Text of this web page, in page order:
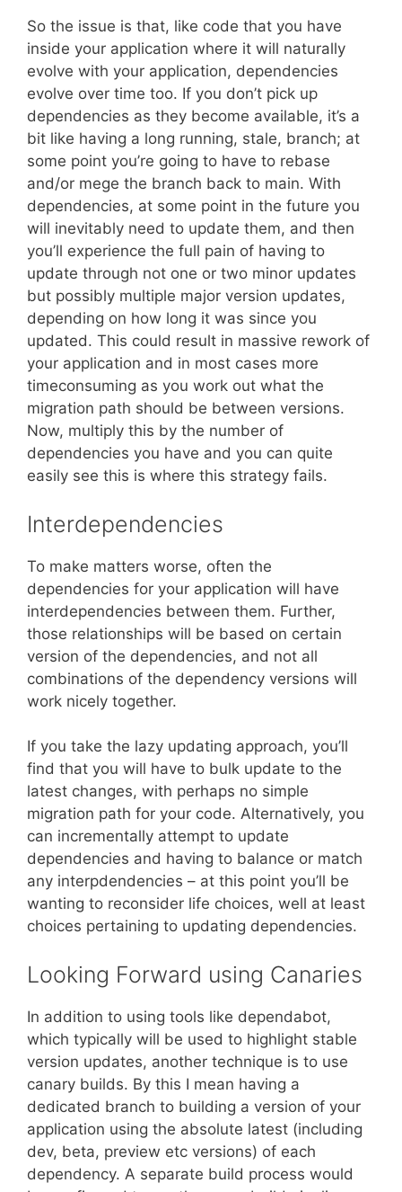
So the issue is that, like code that you have
inside your application where it will naturally
evolve with your application, dependencies
evolve over time too. If you don’t pick up
dependencies as they become available, it’s a
bit like having a long running, stale, branch; at
some point you’re going to have to rebase
and/or mege the branch back to main. With
dependencies, at some point in the future you
will inevitably need to update them, and then
you’ll experience the full pain of having to
update through not one or two minor updates
but possibly multiple major version updates,
depending on how long it was since you
updated. This could result in massive rework of
your application and in most cases more
timeconsuming as you work out what the
migration path should be between versions.
Now, multiply this by the number of
dependencies you have and you can quite
easily see this is where this strategy fails.
Interdependencies
To make matters worse, often the
dependencies for your application will have
interdependencies between them. Further,
those relationships will be based on certain
version of the dependencies, and not all
combinations of the dependency versions will
work nicely together.
If you take the lazy updating approach, you’ll
find that you will have to bulk update to the
latest changes, with perhaps no simple
migration path for your code. Alternatively, you
can incrementally attempt to update
dependencies and having to balance or match
any interpdendencies – at this point you’ll be
wanting to reconsider life choices, well at least
choices pertaining to updating dependencies.
Looking Forward using Canaries
In addition to using tools like dependabot,
which typically will be used to highlight stable
version updates, another technique is to use
canary builds. By this I mean having a
dedicated branch to building a version of your
application using the absolute latest (including
dev, beta, preview etc versions) of each
dependency. A separate build process would